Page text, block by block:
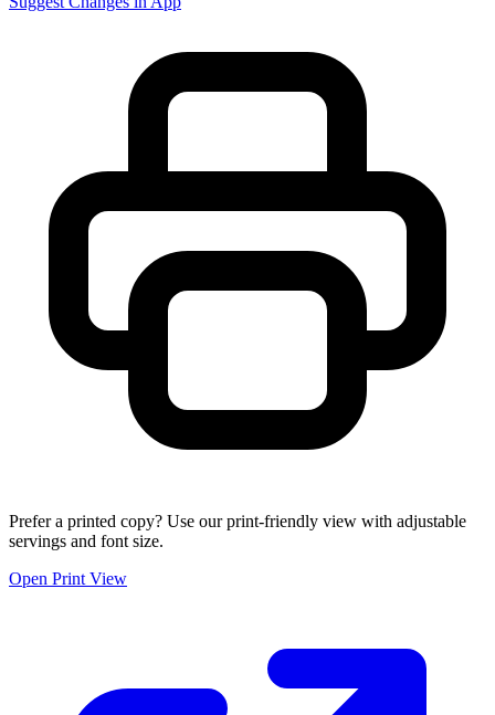
Prefer a printed copy? Use our print-friendly view with adjustable
servings and font size.
Open Print View